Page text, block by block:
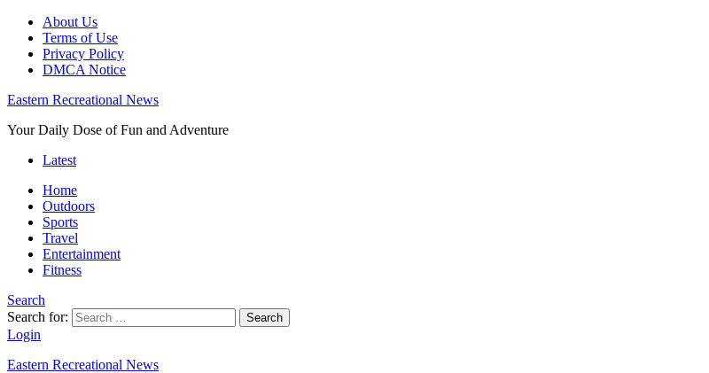
About Us
Terms of Use
Privacy Policy
DMCA Notice
Eastern Recreational News
Your Daily Dose of Fun and Adventure
Latest
Home
Outdoors
Sports
Travel
Entertainment
Fitness
Search
Search for:
Search
Login
Eastern Recreational News